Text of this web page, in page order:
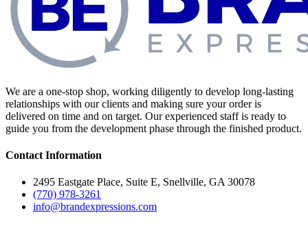
We are a one-stop shop, working diligently to develop long-lasting
relationships with our clients and making sure your order is
delivered on time and on target. Our experienced staff is ready to
guide you from the development phase through the finished product.
Contact Information
2495 Eastgate Place, Suite E, Snellville, GA 30078
(770) 978-3261
info@brandexpressions.com